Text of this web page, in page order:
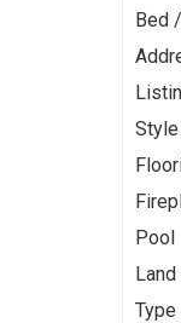
Bed
Style
Pool
Type